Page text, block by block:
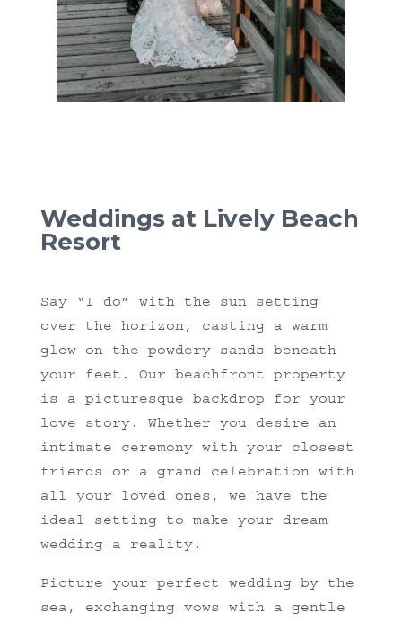
Weddings at Lively Beach
Resort
Say “I do” with the sun setting
over the horizon, casting a warm
glow on the powdery sands beneath
your feet. Our beachfront property
is a picturesque backdrop for your
love story. Whether you desire an
intimate ceremony with your closest
friends or a grand celebration with
all your loved ones, we have the
ideal setting to make your dream
wedding a reality.
Picture your perfect wedding by the
sea, exchanging vows with a gentle